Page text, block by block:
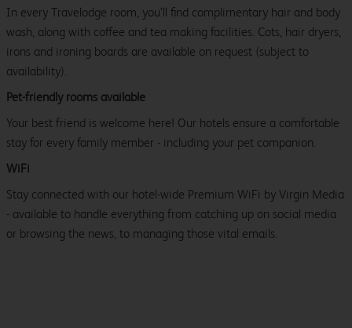
In every Travelodge room, you’ll find complimentary hair and body
wash, along with coffee and tea making facilities. Cots, hair dryers,
irons and ironing boards are available on request (subject to
availability).
Pet-friendly rooms available
Your best friend is welcome here! Our hotels ensure a comfortable
stay for every family member - including your pet companion.
WiFi
Stay connected with our hotel-wide Premium WiFi by Virgin Media
- available to handle everything from catching up on social media
or browsing the news, to managing those vital emails.